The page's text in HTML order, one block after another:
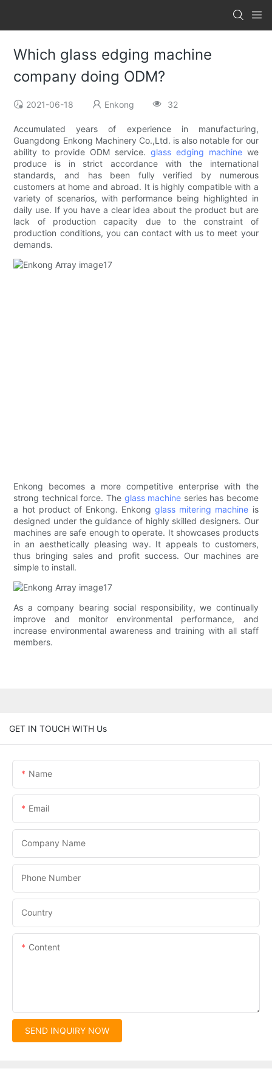
Which glass edging machine
company doing ODM?
2021-06-18 Enkong 32
Accumulated years of experience in manufacturing,
Guangdong Enkong Machinery Co.,Ltd. is also notable for our
ability to provide ODM service. glass edging machinewe
produce is in strict accordance with the international
standards, and has been fully verified by numerous
customers at home and abroad. It is highly compatible with a
variety of scenarios, with performance being highlighted in
daily use. If you have a clear idea about the product but are
lack of production capacity due to the constraint of
production conditions, you can contact with us to meet your
demands.
Enkong becomes a more competitive enterprise with the
strong technical force. The glass machine series has become
a hot product of Enkong. Enkongglass mitering machine is
designed under the guidance of highly skilled designers. Our
machines are safe enough to operate. It showcases products
in an aesthetically pleasing way. It appeals to customers,
thus bringing sales and profit success. Our machines are
simple to install.
As a company bearing social responsibility, we continually
improve and monitor environmental performance, and
increase environmental awareness and training with all staff
members.
GET IN TOUCH WITH Us
Name
Email
Company Name
Phone Number
Country
Content
SEND INQUIRY NOW